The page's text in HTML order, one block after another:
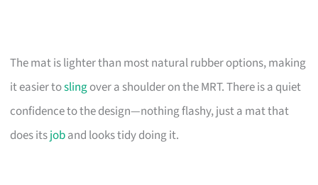
The mat is lighter than most natural rubber options, making
it easier toslingover a shoulder on the MRT. There is a quiet
confidence to the design—nothing flashy, just a mat that
does itsjoband looks tidy doing it.